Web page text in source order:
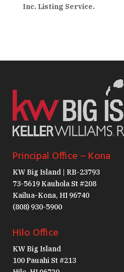
Inc. Listing Service.
Principal Office – Kona
KW Big Island | RB-23793
73-5619 Kauhola St #208
Kailua-Kona, HI 96740
(808) 930-5900
Hilo Office
KW Big Island
100 Pauahi St #213